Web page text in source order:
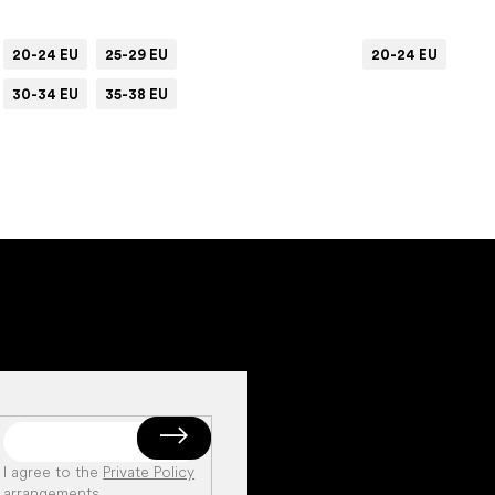
20-24 EU 25-29 EU
30-34 EU 35-38 EU
20-24 EU
I agree to the Private Policy